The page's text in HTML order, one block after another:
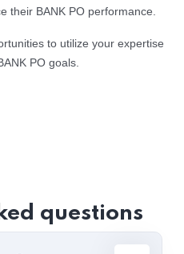
their BANK PO performance.
to utilize your expertise
PO goals.
questions